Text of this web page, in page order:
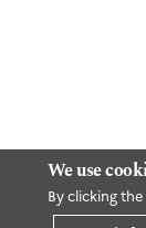
We use
By clicking